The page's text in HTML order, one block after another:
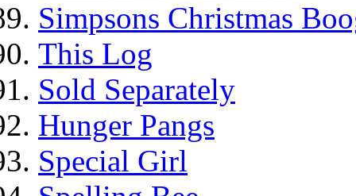
Simpsons Christmas
This Log
Sold Separately
Hunger Pangs
Special Girl